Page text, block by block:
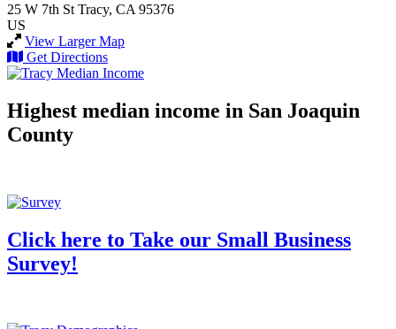
25 W 7th St Tracy, CA 95376
US
View Larger Map
Get Directions
Highest median income in San Joaquin
County
Click here to Take our Small Business
Survey!